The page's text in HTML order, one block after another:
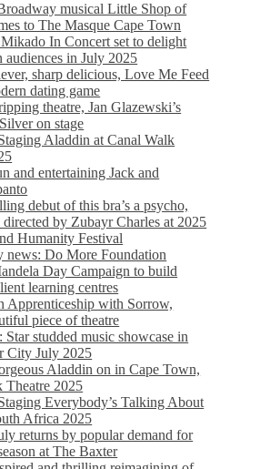
musical Little Shop of
to The Masque Cape Town
In Concert set to delight
audiences in July 2025
sharp delicious, Love Me Feed
dating game
theatre, Jan Glazewski’s
on stage
Aladdin at Canal Walk
and entertaining Jack and
debut of this bra’s a psycho,
by Zubayr Charles at 2025
Humanity Festival
news: Do More Foundation
Day Campaign to build
learning centres
Apprenticeship with Sorrow,
piece of theatre
studded music showcase in
City July 2025
Aladdin on in Cape Town,
Theatre 2025
Everybody’s Talking About
Africa 2025
returns by popular demand for
at The Baxter